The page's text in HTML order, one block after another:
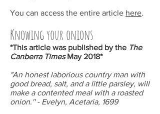
You can access the entire article here.
Knowing your onions
*This article was published by the The
Canberra TimesMay 2018*
"An honest laborious country man with
good bread, salt, and a little parsley, will
make a contented meal with a roasted
onion.'' - Evelyn, Acetaria, 1699